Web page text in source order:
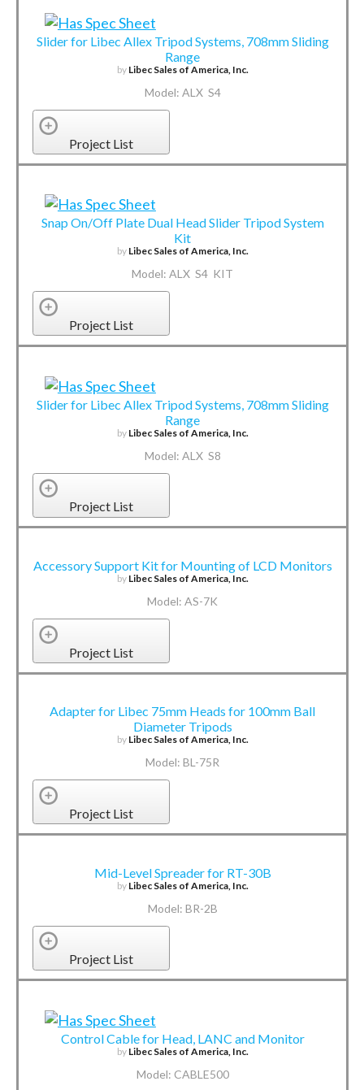
Slider for Libec Allex Tripod Systems, 708mm Sliding
Range
by Libec Sales of America, Inc.
Model: ALX S4
Project List
Snap On/Off Plate Dual Head Slider Tripod System
Kit
by Libec Sales of America, Inc.
Model: ALX S4 KIT
Project List
Slider for Libec Allex Tripod Systems, 708mm Sliding
Range
by Libec Sales of America, Inc.
Model: ALX S8
Project List
Accessory Support Kit for Mounting of LCD Monitors
by Libec Sales of America, Inc.
Model: AS-7K
Project List
Adapter for Libec 75mm Heads for 100mm Ball
Diameter Tripods
by Libec Sales of America, Inc.
Model: BL-75R
Project List
Mid-Level Spreader for RT-30B
by Libec Sales of America, Inc.
Model: BR-2B
Project List
Control Cable for Head, LANC and Monitor
by Libec Sales of America, Inc.
Model: CABLE500